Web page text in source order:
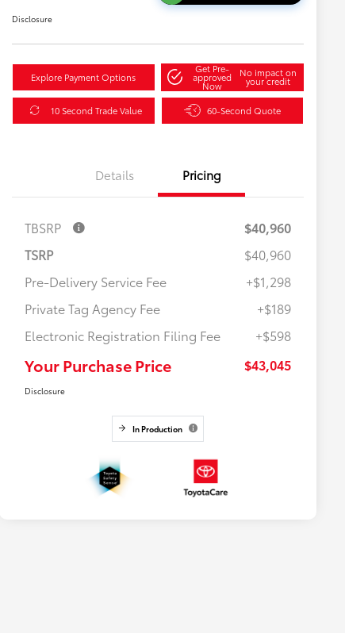
Disclosure
Explore Payment Options
Get Pre-
approved
Now
No impact on
your credit
10 Second Trade Value 60-Second Quote
Details Pricing
TBSRP
$40,960
TSRP
$40,960
Pre-Delivery Service Fee
+$1,298
Private Tag Agency Fee
+$189
Electronic Registration Filing Fee
+$598
Your Purchase Price $43,045
Disclosure
In Production